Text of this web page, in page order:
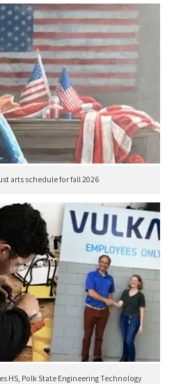
arts schedule for fall 2026
HS, Polk State Engineering Technology